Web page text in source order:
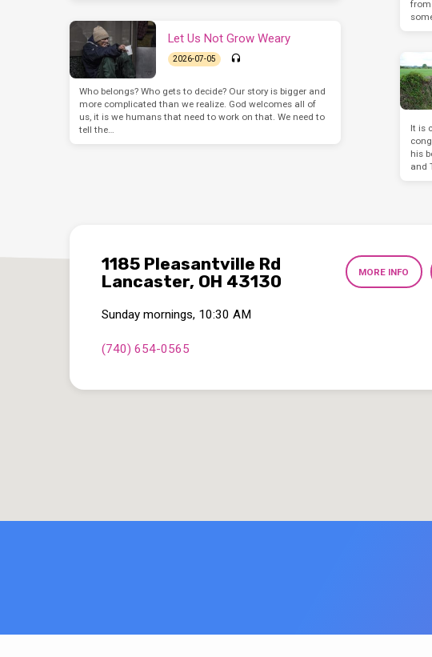
Let Us Not Grow Weary
2026-07-05
Who belongs? Who gets to decide? Our story is bigger and
more complicated than we realize. God welcomes all of
us, it is we humans that need to work on that. We need to
tell the…
from
It is
his
and
1185 Pleasantville Rd
Lancaster, OH 43130
MORE INFO
Sunday mornings, 10:30 AM
(740) 654-0565